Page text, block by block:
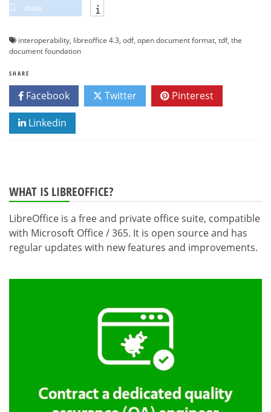
share
interoperability, libreoffice 4.3, odf, open document format, tdf, the
document foundation
SHARE
Facebook Twitter Pinterest
Linkedin
WHAT IS LIBREOFFICE?
LibreOffice is a free and private office suite, compatible
with Microsoft Office / 365. It is open source and has
regular updates with new features and improvements.